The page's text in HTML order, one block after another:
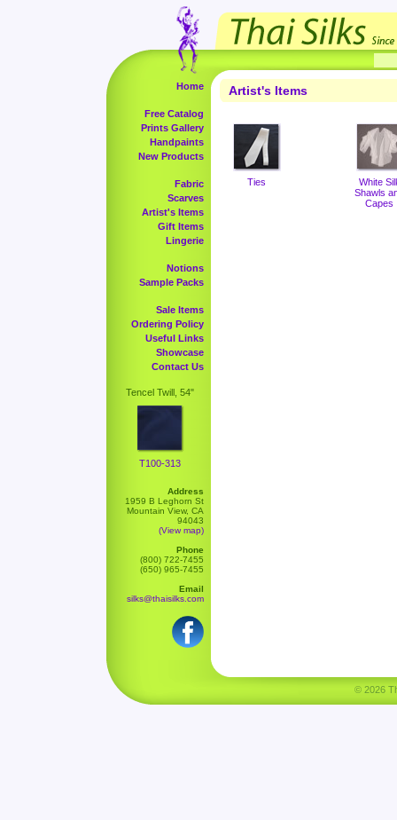
Home
Free Catalog
Prints Gallery
Handpaints
New Products
Fabric
Scarves
Artist's Items
Gift Items
Lingerie
Notions
Sample Packs
Sale Items
Ordering Policy
Useful Links
Showcase
Contact Us
Tencel Twill, 54"
T100-313
Address
1959 B Leghorn St
Mountain View, CA
94043
(View map)
Phone
(800) 722-7455
(650) 965-7455
Email
silks@thaisilks.com
Artist's Items
Ties
White
Shawls
Capes
© 2026